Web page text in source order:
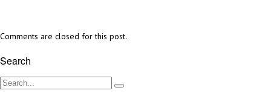
Comments are closed for this post.
Search